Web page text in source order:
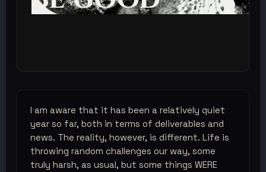
I am aware that it has been a relatively quiet
year so far, both in terms of deliverables and
news. The reality, however, is different. Life is
throwing random challenges our way, some
truly harsh, as usual, but some things WERE